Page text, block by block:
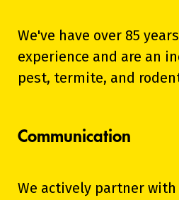
We've have over 85
experience and are an
pest, termite, and
Communication
We actively partner